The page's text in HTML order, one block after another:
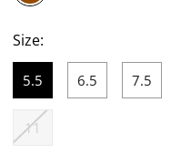
Size:
5.5
selected
6.5 7.5
11